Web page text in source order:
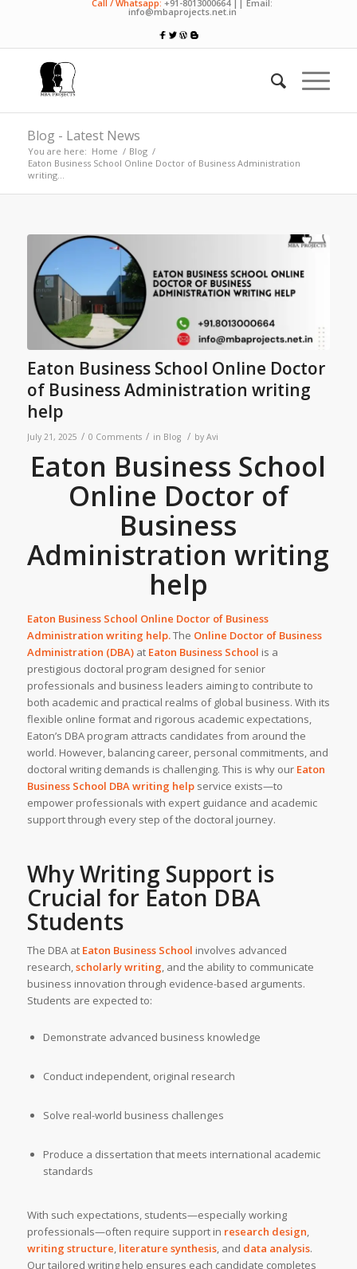
Call / Whatsapp: +91-8013000664 || Email:
info@mbaprojects.net.in
Blog - Latest News
You are here: Home / Blog /
Eaton Business School Online Doctor of Business Administration
writing...
Eaton Business School Online Doctor
of Business Administration writing
help
July 21, 2025 / 0 Comments / in Blog / by Avi
Eaton Business School
Online Doctor of
Business
Administration writing
help
Eaton Business School Online Doctor of Business
Administration writing help.The Online Doctor of Business
Administration (DBA)at Eaton Business School is a
prestigious doctoral program designed for senior
professionals and business leaders aiming to contribute to
both academic and practical realms of global business. With its
flexible online format and rigorous academic expectations,
Eaton’s DBA program attracts candidates from around the
world. However, balancing career, personal commitments, and
doctoral writing demands is challenging. This is why our Eaton
Business School DBA writing helpservice exists—to
empower professionals with expert guidance and academic
support through every step of the doctoral journey.
Why Writing Support is
Crucial for Eaton DBA
Students
The DBA at Eaton Business School involves advanced
research,scholarly writing, and the ability to communicate
business innovation through evidence-based arguments.
Students are expected to:
Demonstrate advanced business knowledge
Conduct independent, original research
Solve real-world business challenges
Produce a dissertation that meets international academic
standards
With such expectations, students—especially working
professionals—often require support in research design,
writing structure, literature synthesis, and data analysis.
Our tailored writing help ensures each candidate completes